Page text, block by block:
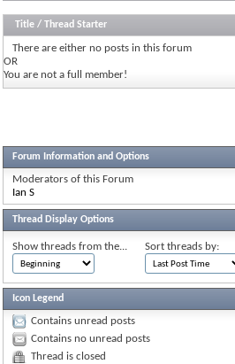
Title / Thread Starter
There are either no posts in this forum
OR
You are not a full member!
Forum Information and Options
Moderators of this Forum
Ian S
Thread Display Options
Show threads from the... Sort threads by:
Icon Legend
Contains unread posts
Contains no unread posts
Thread is closed